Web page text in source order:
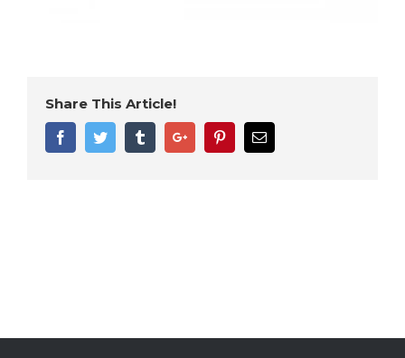
Share This Article!
FacebookTwitter TumblrGoogle+ PinterestEmail